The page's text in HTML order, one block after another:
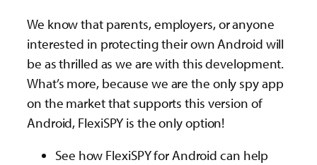
We know that parents, employers, or anyone
interested in protecting their own Android will
be as thrilled as we are with this development.
What’s more, because we are the only spy app
on the market that supports this version of
Android, FlexiSPY is the only option!
See how FlexiSPY for Android can help